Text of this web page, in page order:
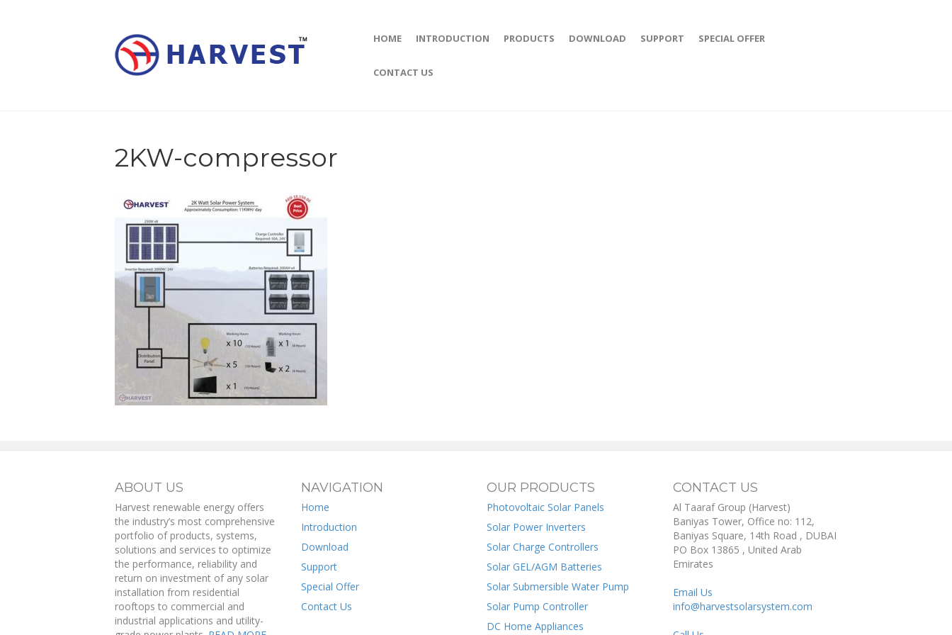
HOME INTRODUCTION PRODUCTS DOWNLOAD SUPPORT SPECIAL OFFER
CONTACT US
2KW-compressor
ABOUT US
Harvest renewable energy offers
the industry’s most comprehensive
portfolio of products, systems,
solutions and services to optimize
the performance, reliability and
return on investment of any solar
installation from residential
rooftops to commercial and
industrial applications and utility-
NAVIGATION
Home
Introduction
Download
Support
Special Offer
Contact Us
OUR PRODUCTS
Photovoltaic Solar Panels
Solar Power Inverters
Solar Charge Controllers
Solar GEL/AGM Batteries
Solar Submersible Water Pump
Solar Pump Controller
DC Home Appliances
CONTACT US
Al Taaraf Group (Harvest)
Baniyas Tower, Office no: 112,
Baniyas Square, 14th Road , DUBAI
PO Box 13865 , United Arab
Emirates
Email Us
info@harvestsolarsystem.com